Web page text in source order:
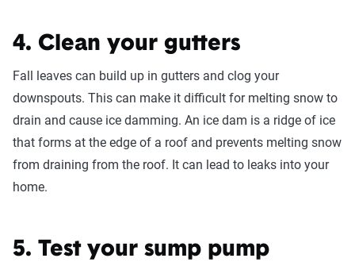
4. Clean your gutters
Fall leaves can build up in gutters and clog your
downspouts. This can make it difficult for melting snow to
drain and cause ice damming. An ice dam is a ridge of ice
that forms at the edge of a roof and prevents melting snow
from draining from the roof. It can lead to leaks into your
home.
5. Test your sump pump